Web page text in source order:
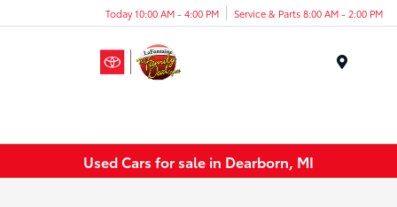
Today 10:00 AM - 4:00 PM Service & Parts 8:00 AM - 2:00 PM
Used Cars for sale in Dearborn, MI